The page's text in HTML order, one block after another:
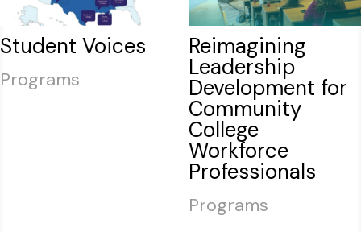
Student Voices
Programs
Reimagining
Leadership
Development for
Community
College
Workforce
Professionals
Programs